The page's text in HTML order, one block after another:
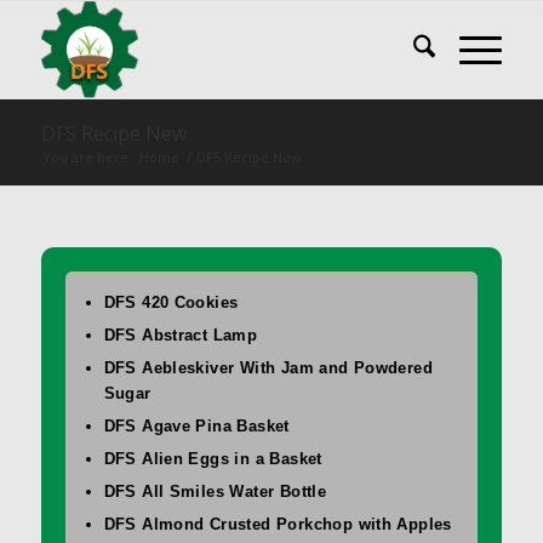
DFS 420 Cookies
DFS Abstract Lamp
DFS Aebleskiver With Jam and Powdered
Sugar
DFS Agave Pina Basket
DFS Alien Eggs in a Basket
DFS All Smiles Water Bottle
DFS Almond Crusted Porkchop with Apples